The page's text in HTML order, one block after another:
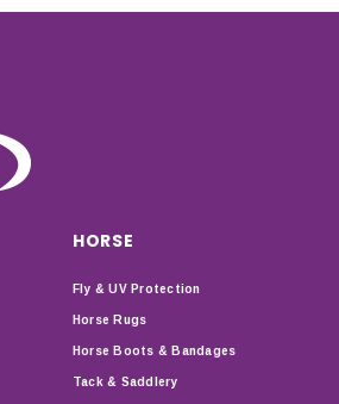
HORSE
Fly & UV Protection
Horse Rugs
Horse Boots & Bandages
Tack & Saddlery